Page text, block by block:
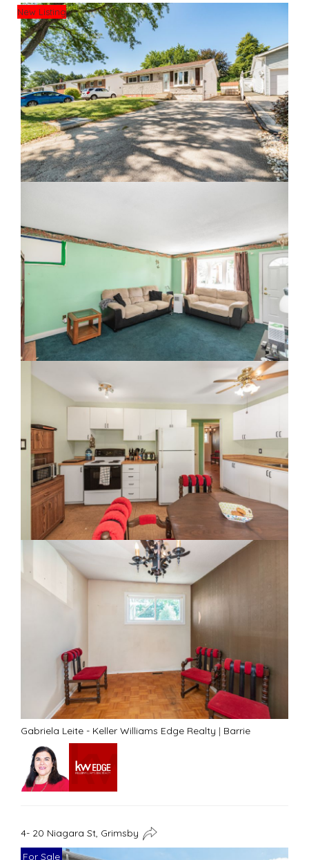
New Listing
Gabriela Leite - Keller Williams Edge Realty | Barrie
4- 20 Niagara St, Grimsby
For Sale